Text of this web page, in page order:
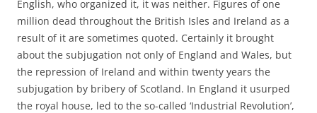
English, who organized it, it was neither. Figures of one
million dead throughout the British Isles and Ireland as a
result of it are sometimes quoted. Certainly it brought
about the subjugation not only of England and Wales, but
the repression of Ireland and within twenty years the
subjugation by bribery of Scotland. In England it usurped
the royal house, led to the so-called ‘Industrial Revolution’,